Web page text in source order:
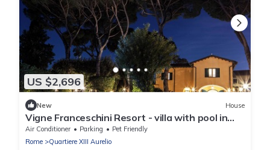
US $2,696
New House
Vigne Franceschini Resort - villa with pool in
the heart of Rome
Air Conditioner Parking
Pet Friendly
Rome
Quartiere XIII Aurelio